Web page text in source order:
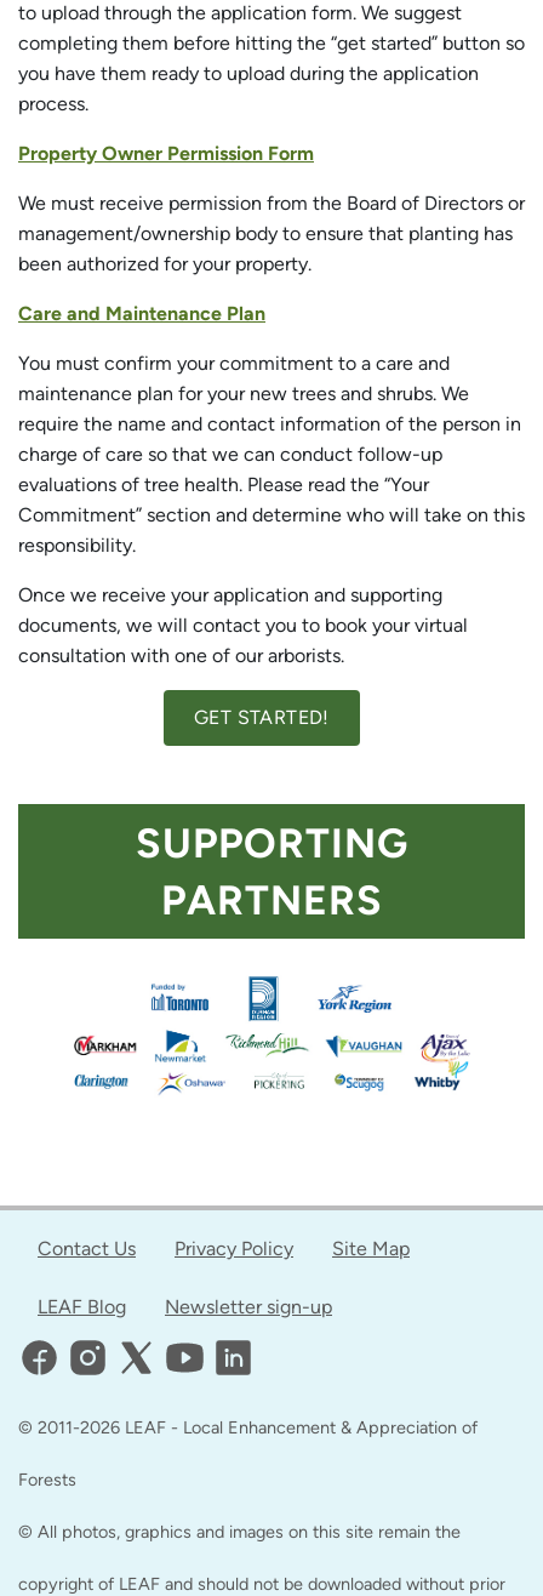
to upload through the application form. We suggest
completing them before hitting the “get started” button so
you have them ready to upload during the application
process.
Property Owner Permission Form
We must receive permission from the Board of Directors or
management/ownership body to ensure that planting has
been authorized for your property.
Care and Maintenance Plan
You must confirm your commitment to a care and
maintenance plan for your new trees and shrubs. We
require the name and contact information of the person in
charge of care so that we can conduct follow-up
evaluations of tree health. Please read the “Your
Commitment” section and determine who will take on this
responsibility.
Once we receive your application and supporting
documents, we will contact you to book your virtual
consultation with one of our arborists.
GET STARTED!
SUPPORTING
PARTNERS
Contact Us Privacy Policy Site Map
LEAF Blog Newsletter sign-up
© 2011-2026 LEAF - Local Enhancement & Appreciation of
Forests
© All photos, graphics and images on this site remain the
copyright of LEAF and should not be downloaded without prior